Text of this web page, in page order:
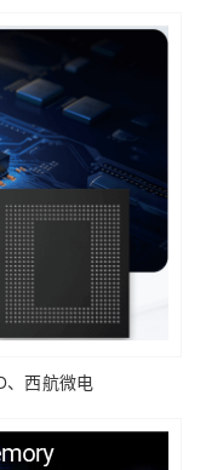
、西航微电